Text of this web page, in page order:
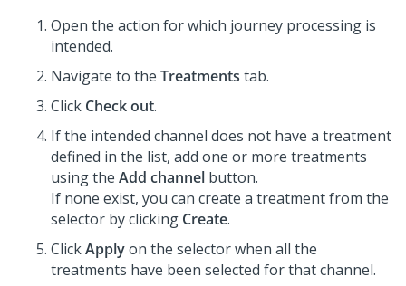
Open the action for which journey processing is
intended.
Navigate to the Treatments tab.
Click Check out.
If the intended channel does not have a treatment
defined in the list, add one or more treatments
using the Add channel button.
If none exist, you can create a treatment from the
selector by clicking Create.
ClickApplyon the selector when all the
treatments have been selected for that channel.